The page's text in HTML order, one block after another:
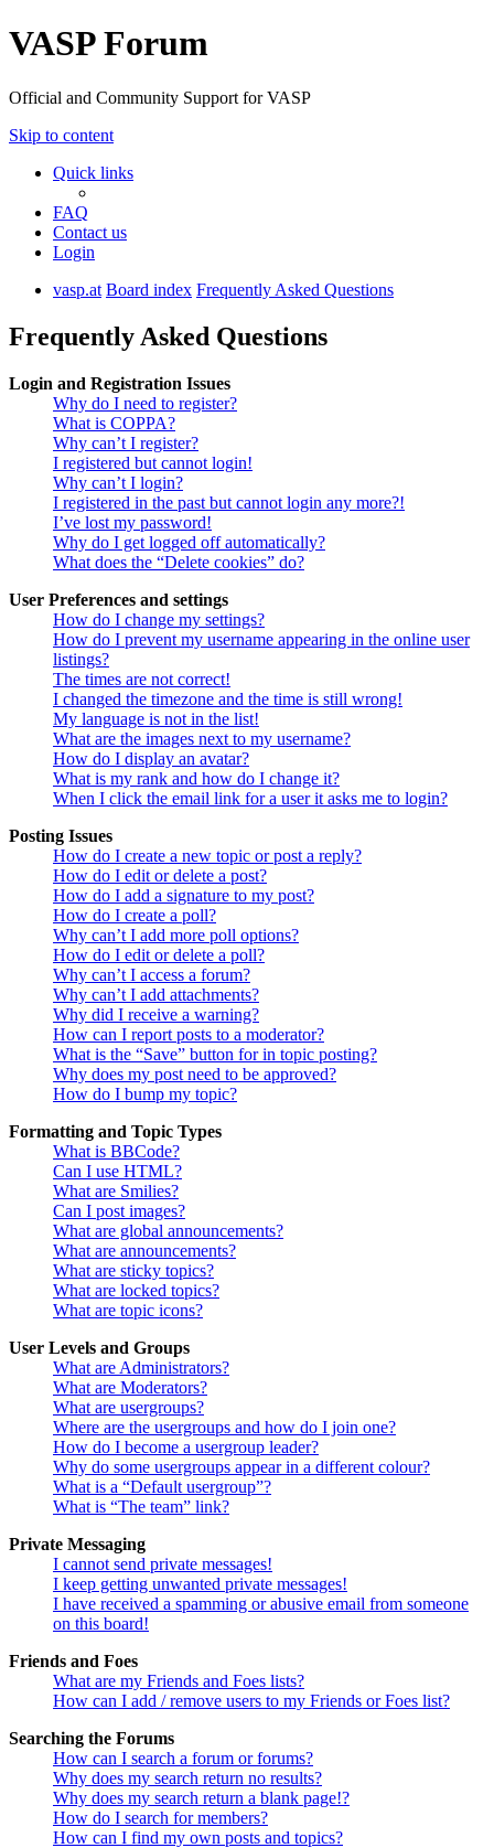
VASP Forum
Official and Community Support for VASP
Skip to content
Quick links
FAQ
Contact us
Login
vasp.at Board index Frequently Asked Questions
Frequently Asked Questions
Login and Registration Issues
Why do I need to register?
What is COPPA?
Why can’t I register?
I registered but cannot login!
Why can’t I login?
I registered in the past but cannot login any more?!
I’ve lost my password!
Why do I get logged off automatically?
What does the “Delete cookies” do?
User Preferences and settings
How do I change my settings?
How do I prevent my username appearing in the online user
listings?
The times are not correct!
I changed the timezone and the time is still wrong!
My language is not in the list!
What are the images next to my username?
How do I display an avatar?
What is my rank and how do I change it?
When I click the email link for a user it asks me to login?
Posting Issues
How do I create a new topic or post a reply?
How do I edit or delete a post?
How do I add a signature to my post?
How do I create a poll?
Why can’t I add more poll options?
How do I edit or delete a poll?
Why can’t I access a forum?
Why can’t I add attachments?
Why did I receive a warning?
How can I report posts to a moderator?
What is the “Save” button for in topic posting?
Why does my post need to be approved?
How do I bump my topic?
Formatting and Topic Types
What is BBCode?
Can I use HTML?
What are Smilies?
Can I post images?
What are global announcements?
What are announcements?
What are sticky topics?
What are locked topics?
What are topic icons?
User Levels and Groups
What are Administrators?
What are Moderators?
What are usergroups?
Where are the usergroups and how do I join one?
How do I become a usergroup leader?
Why do some usergroups appear in a different colour?
What is a “Default usergroup”?
What is “The team” link?
Private Messaging
I cannot send private messages!
I keep getting unwanted private messages!
I have received a spamming or abusive email from someone
on this board!
Friends and Foes
What are my Friends and Foes lists?
How can I add / remove users to my Friends or Foes list?
Searching the Forums
How can I search a forum or forums?
Why does my search return no results?
Why does my search return a blank page!?
How do I search for members?
How can I find my own posts and topics?